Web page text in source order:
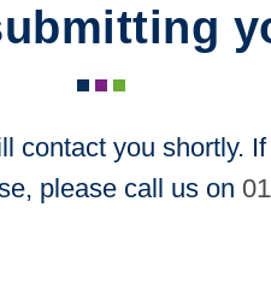
contact you shortly.
please call us on